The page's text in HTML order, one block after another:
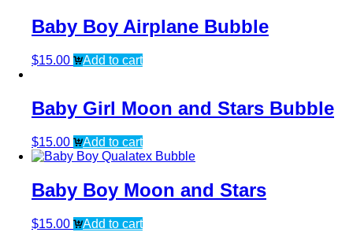
Baby Boy Airplane Bubble
$15.00 Add to cart
Baby Girl Moon and Stars Bubble
$15.00 Add to cart
Baby Boy Moon and Stars
$15.00
Add to cart